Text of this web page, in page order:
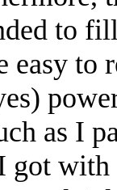
to
easy
as I
got